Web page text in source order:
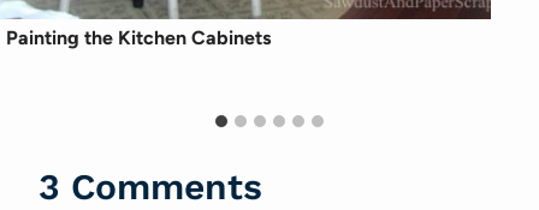
Painting the Kitchen Cabinets
3 Comments